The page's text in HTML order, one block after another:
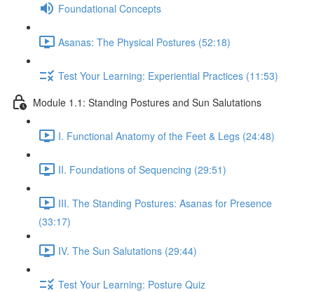
Foundational Concepts
Asanas: The Physical Postures (52:18)
Test Your Learning: Experiential Practices (11:53)
Module 1.1: Standing Postures and Sun Salutations
I. Functional Anatomy of the Feet & Legs (24:48)
II. Foundations of Sequencing (29:51)
III. The Standing Postures: Asanas for Presence
(33:17)
IV. The Sun Salutations (29:44)
Test Your Learning: Posture Quiz